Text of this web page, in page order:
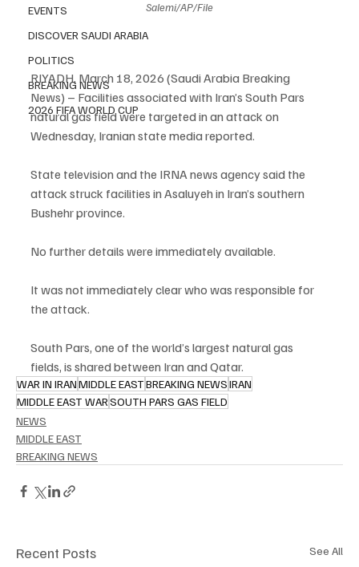
EVENTS
DISCOVER SAUDI ARABIA
POLITICS
BREAKING NEWS
2026 FIFA WORLD CUP
Salemi/AP/File
RIYADH, March 18, 2026 (Saudi Arabia Breaking
News) – Facilities associated with Iran’s South Pars
natural gas field were targeted in an attack on
Wednesday, Iranian state media reported.
State television and the IRNA news agency said the
attack struck facilities in Asaluyeh in Iran’s southern
Bushehr province.
No further details were immediately available.
It was not immediately clear who was responsible for
the attack.
South Pars, one of the world’s largest natural gas
fields, is shared between Iran and Qatar.
WAR IN IRANMIDDLE EASTBREAKING NEWSIRAN
MIDDLE EAST WARSOUTH PARS GAS FIELD
NEWS
MIDDLE EAST
BREAKING NEWS
Recent Posts See All